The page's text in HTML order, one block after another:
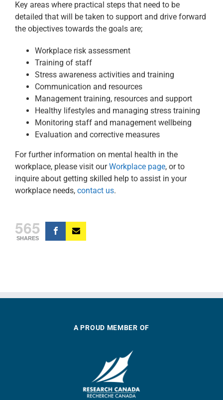
Key areas where practical steps that need to be
detailed that will be taken to support and drive forward
the objectives towards the goals are;
Workplace risk assessment
Training of staff
Stress awareness activities and training
Communication and resources
Management training, resources and support
Healthy lifestyles and managing stress training
Monitoring staff and management wellbeing
Evaluation and corrective measures
For further information on mental health in the
workplace, please visit ourWorkplace page, or to
inquire about getting skilled help to assist in your
workplace needs, contact us.
565
SHARES
A PROUD MEMBER OF